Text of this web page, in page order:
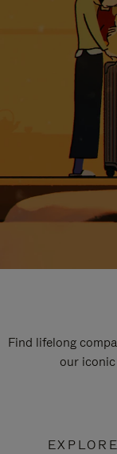
Find lifelong
our